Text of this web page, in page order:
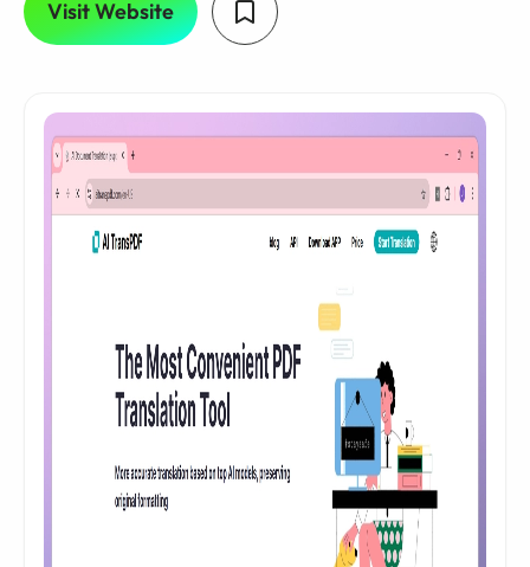
Visit Website